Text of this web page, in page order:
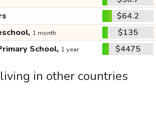
$64.2
1 month
$135
School, 1 year $4475
in other countries